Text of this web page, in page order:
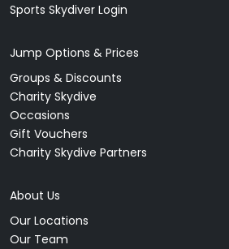
Sports Skydiver Login
Jump Options & Prices
Groups & Discounts
Charity Skydive
Occasions
Gift Vouchers
Charity Skydive Partners
About Us
Our Locations
Our Team